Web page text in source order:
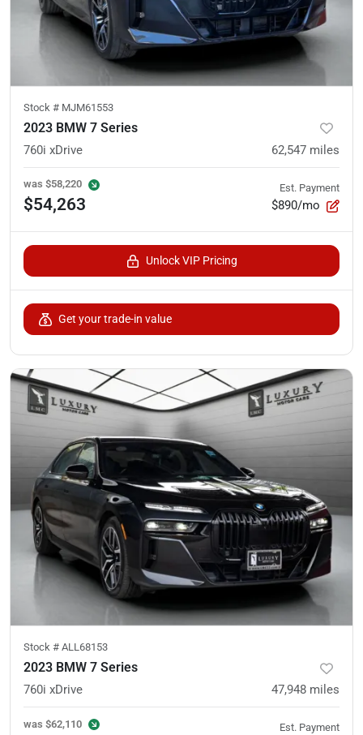
Stock # MJM61553
2023 BMW 7 Series
760i xDrive 62,547 miles
was $58,220
$54,263
Est. Payment
$890/mo
Unlock VIP Pricing
Get your trade-in value
Stock # ALL68153
2023 BMW 7 Series
760i xDrive 47,948 miles
was $62,110 Est. Payment